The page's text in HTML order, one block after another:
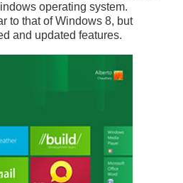
operating system.
to that of Windows 8, but
and updated features.